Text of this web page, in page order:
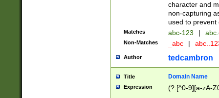
character and
non-capturing
used to prevent
Matches abc-123 |
Non-Matches _abc |
Author tedcambron
Title Domain Name
Expression (?:[^0-9][a-zA-